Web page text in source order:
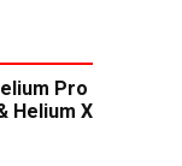
Pro
Helium X